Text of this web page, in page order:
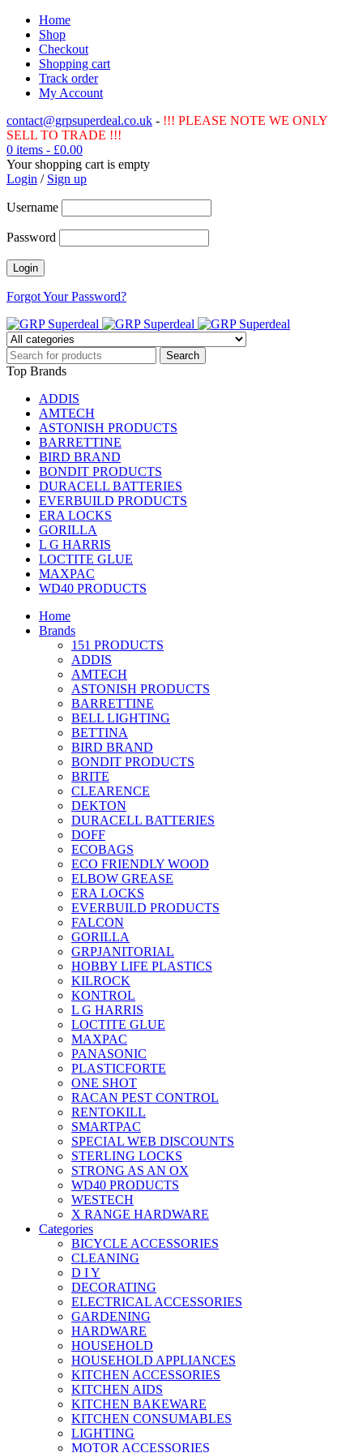
Home
Shop
Checkout
Shopping cart
Track order
My Account
contact@grpsuperdeal.co.uk - !!! PLEASE NOTE WE ONLY
SELL TO TRADE !!!
0 items - £0.00
Your shopping cart is empty
Login / Sign up
Username
Password
Forgot Your Password?
Top Brands
ADDIS
AMTECH
ASTONISH PRODUCTS
BARRETTINE
BIRD BRAND
BONDIT PRODUCTS
DURACELL BATTERIES
EVERBUILD PRODUCTS
ERA LOCKS
GORILLA
L G HARRIS
LOCTITE GLUE
MAXPAC
WD40 PRODUCTS
Home
Brands
151 PRODUCTS
ADDIS
AMTECH
ASTONISH PRODUCTS
BARRETTINE
BELL LIGHTING
BETTINA
BIRD BRAND
BONDIT PRODUCTS
BRITE
CLEARENCE
DEKTON
DURACELL BATTERIES
DOFF
ECOBAGS
ECO FRIENDLY WOOD
ELBOW GREASE
ERA LOCKS
EVERBUILD PRODUCTS
FALCON
GORILLA
GRPJANITORIAL
HOBBY LIFE PLASTICS
KILROCK
KONTROL
L G HARRIS
LOCTITE GLUE
MAXPAC
PANASONIC
PLASTICFORTE
ONE SHOT
RACAN PEST CONTROL
RENTOKILL
SMARTPAC
SPECIAL WEB DISCOUNTS
STERLING LOCKS
STRONG AS AN OX
WD40 PRODUCTS
WESTECH
X RANGE HARDWARE
Categories
BICYCLE ACCESSORIES
CLEANING
D I Y
DECORATING
ELECTRICAL ACCESSORIES
GARDENING
HARDWARE
HOUSEHOLD
HOUSEHOLD APPLIANCES
KITCHEN ACCESSORIES
KITCHEN AIDS
KITCHEN BAKEWARE
KITCHEN CONSUMABLES
LIGHTING
MOTOR ACCESSORIES